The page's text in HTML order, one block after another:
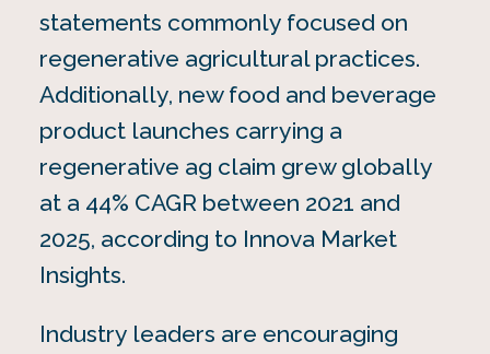
statements commonly focused on
regenerative agricultural practices.
Additionally, new food and beverage
product launches carrying a
regenerative ag claim grew globally
at a 44% CAGR between 2021 and
2025, according to Innova Market
Insights.
Industry leaders are encouraging